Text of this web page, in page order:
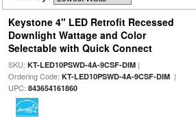
Keystone 4" LED Retrofit Recessed
Downlight Wattage and Color
Selectable with Quick Connect
SKU: KT-LED10PSWD-4A-9CSF-DIM|
Ordering Code: KT-LED10PSWD-4A-9CSF-DIM|
UPC: 843654161860